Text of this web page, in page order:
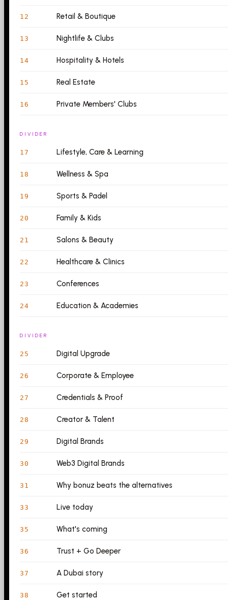
12 Retail & Boutique
13 Nightlife & Clubs
14 Hospitality & Hotels
15 Real Estate
16 Private Members' Clubs
DIVIDER
17 Lifestyle, Care & Learning
18 Wellness & Spa
19 Sports & Padel
20 Family & Kids
21 Salons & Beauty
22 Healthcare & Clinics
23 Conferences
24 Education & Academies
DIVIDER
25 Digital Upgrade
26 Corporate & Employee
27 Credentials & Proof
28 Creator & Talent
29 Digital Brands
30 Web3 Digital Brands
31 Why bonuz beats the alternatives
33 Live today
35 What's coming
36 Trust + Go Deeper
37 A Dubai story
38 Get started